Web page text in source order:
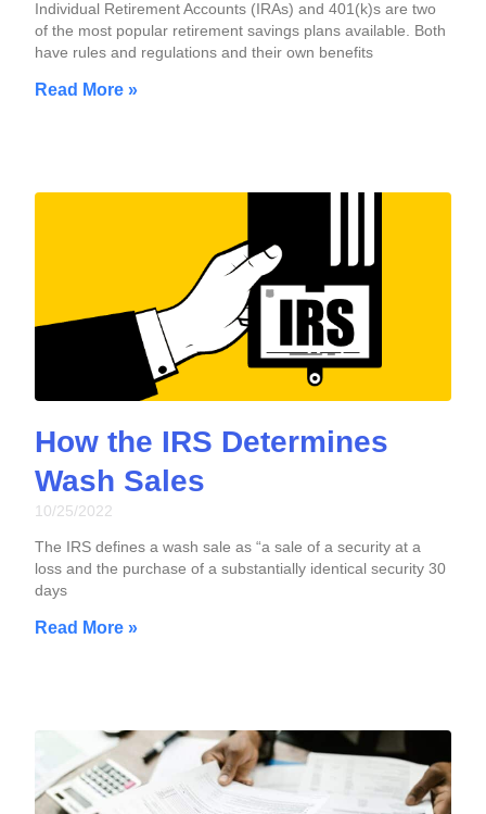
Individual Retirement Accounts (IRAs) and 401(k)s are two
of the most popular retirement savings plans available. Both
have rules and regulations and their own benefits
Read More »
How the IRS Determines
Wash Sales
10/25/2022
The IRS defines a wash sale as “a sale of a security at a
loss and the purchase of a substantially identical security 30
days
Read More »